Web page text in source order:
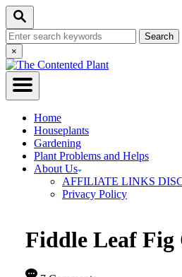
Skip
Instructions
Skip
Content
Search
Search
for:Close
Search
×
Home
Houseplants
Gardening
Plant Problems and Helps
About Us
AFFILIATE LINKS
Privacy Policy
Fiddle Leaf Fig